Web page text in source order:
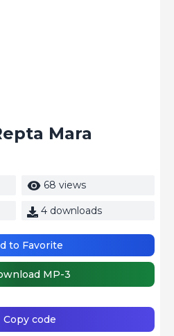
Mara
68 views
4 downloads
Copy code
to Favorite
MP-3